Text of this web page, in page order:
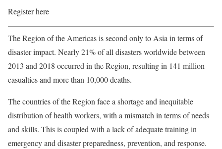
Register here
The Region of the Americas is second only to Asia in terms of
disaster impact. Nearly 21% of all disasters worldwide between
2013 and 2018 occurred in the Region, resulting in 141 million
casualties and more than 10,000 deaths.
The countries of the Region face a shortage and inequitable
distribution of health workers, with a mismatch in terms of needs
and skills. This is coupled with a lack of adequate training in
emergency and disaster preparedness, prevention, and response.